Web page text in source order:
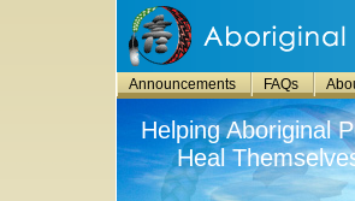
Announcements FAQs
Helping Aboriginal
Heal